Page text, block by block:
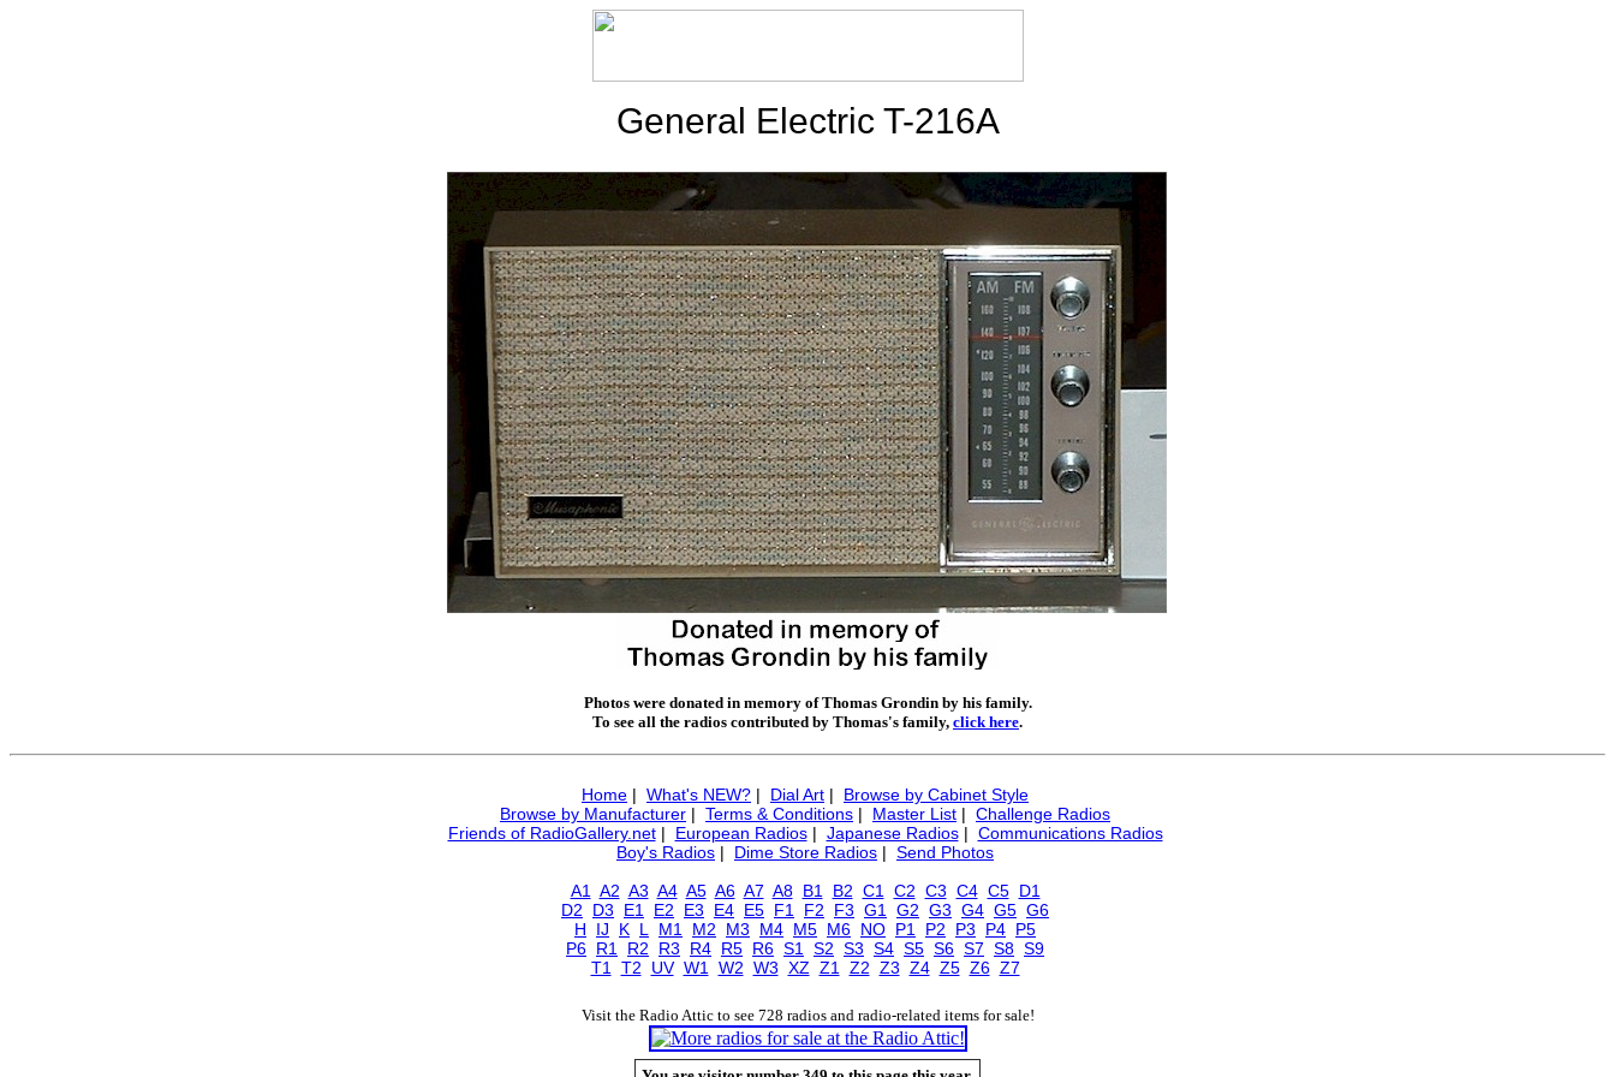
General Electric T-216A
Photos were donated in memory of Thomas Grondin by his family.
To see all the radios contributed by Thomas's family, click here.
Home | What's NEW? | Dial Art | Browse by Cabinet Style
Browse by Manufacturer | Terms & Conditions | Master List | Challenge Radios
Friends of RadioGallery.net| European Radios| Japanese Radios| Communications Radios
Boy's Radios | Dime Store Radios | Send Photos
A1
A2 A3 A4 A5 A6 A7 A8 B1 B2 C1 C2 C3 C4 C5 D1
D2
D3 E1 E2 E3 E4 E5 F1 F2 F3 G1 G2 G3 G4 G5 G6
H
IJ K L M1 M2 M3 M4 M5 M6 NO P1 P2 P3 P4 P5
P6 R1 R2 R3 R4 R5 R6 S1 S2 S3 S4 S5 S6 S7 S8 S9
T1
T2 UV W1 W2 W3 XZ Z1 Z2 Z3 Z4 Z5 Z6 Z7
Visit the Radio Attic to see 728 radios and radio-related items for sale!